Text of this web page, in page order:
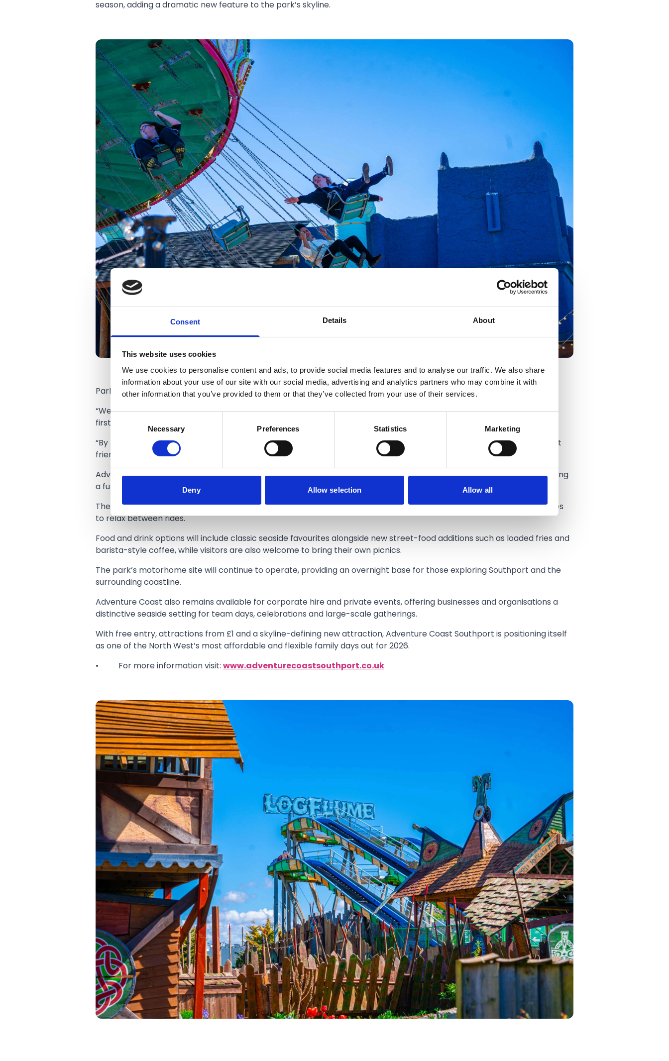
Consent Details About
This website uses cookies
We use cookies to personalise content and ads, to provide social media features and to analyse our traffic. We also share
information about your use of our site with our social media, advertising and analytics partners who may combine it with
other information that you’ve provided to them or that they’ve collected from your use of their services.
Necessary Preferences Statistics Marketing
Deny Allow selection Allow all
season, adding a dramatic new feature to the park’s skyline.
Park CEO Norman Wallis said the changes were designed with families in mind.
“We are looking forward to welcoming visitors back for 2026 with a refreshed approach that puts flexibility for families
first.
“By removing the entry fee, families can decide what works best for them. They might come for a couple of rides, meet
friends by the coast or make a full day of it,” he added.
Adventure Coast Southport will open every weekend and daily during school holidays from 11am into the evening, offering
a fun family-centred seaside day out.
The site remains dog-friendly, with convenient on-site parking and landscaped gardens featuring waterfalls and places
to relax between rides.
Food and drink options will include classic seaside favourites alongside new street-food additions such as loaded fries and
barista-style coffee, while visitors are also welcome to bring their own picnics.
The park’s motorhome site will continue to operate, providing an overnight base for those exploring Southport and the
surrounding coastline.
Adventure Coast also remains available for corporate hire and private events, offering businesses and organisations a
distinctive seaside setting for team days, celebrations and large-scale gatherings.
With free entry, attractions from £1 and a skyline-defining new attraction, Adventure Coast Southport is positioning itself
as one of the North West’s most affordable and flexible family days out for 2026.
• For more information visit: www.adventurecoastsouthport.co.uk